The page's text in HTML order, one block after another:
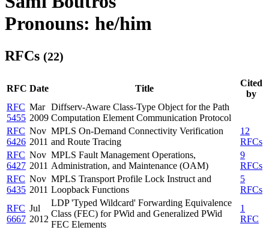
Pronouns: he/him
RFCs (22)
RFC Date Title
Cited
by
RFC
5455
Mar
2009
Diffserv-Aware Class-Type Object for the Path
Computation Element Communication Protocol
RFC
6426
Nov
2011
MPLS On-Demand Connectivity Verification
and Route Tracing
12
RFCs
RFC
6427
Nov
2011
MPLS Fault Management Operations,
Administration, and Maintenance (OAM)
9
RFCs
RFC
6435
Nov
2011
MPLS Transport Profile Lock Instruct and
Loopback Functions
5
RFCs
RFC
6667
Jul
2012
LDP 'Typed Wildcard' Forwarding Equivalence
Class (FEC) for PWid and Generalized PWid
FEC Elements
1
RFC